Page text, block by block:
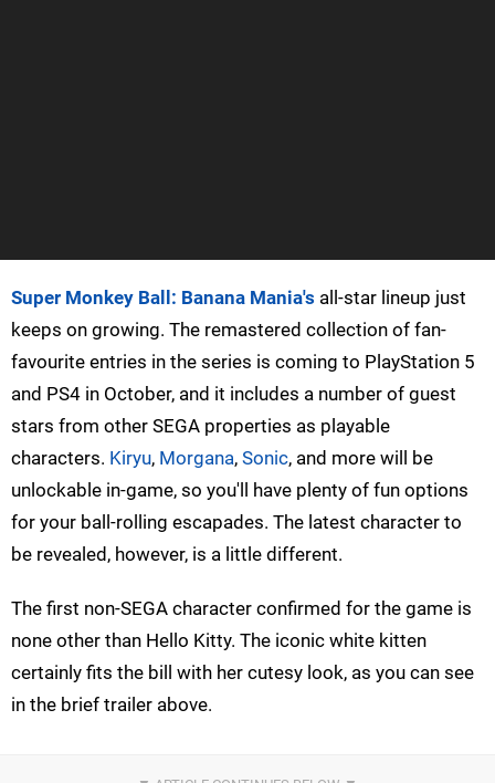
Super Monkey Ball: Banana Mania's all-star lineup just
keeps on growing. The remastered collection of fan-
favourite entries in the series is coming to PlayStation 5
and PS4 in October, and it includes a number of guest
stars from other SEGA properties as playable
characters. Kiryu, Morgana, Sonic, and more will be
unlockable in-game, so you'll have plenty of fun options
for your ball-rolling escapades. The latest character to
be revealed, however, is a little different.
The first non-SEGA character confirmed for the game is
none other than Hello Kitty. The iconic white kitten
certainly fits the bill with her cutesy look, as you can see
in the brief trailer above.